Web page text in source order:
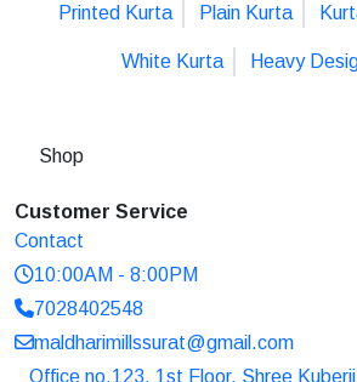
Printed Kurta Plain Kurta
White Kurta Heavy
Shop
Customer Service
Contact
10:00AM - 8:00PM
7028402548
maldharimillssurat@gmail.com
Office no.123, 1st Floor, Shree